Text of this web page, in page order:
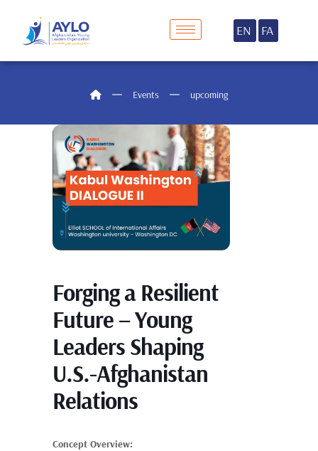
EN FA
Events upcoming
Forging a Resilient
Future – Young
Leaders Shaping
U.S.-Afghanistan
Relations
Concept Overview: